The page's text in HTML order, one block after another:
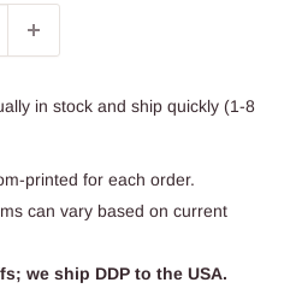
in stock and ship quickly (1-8
printed for each order.
can vary based on current
we ship DDP to the USA.